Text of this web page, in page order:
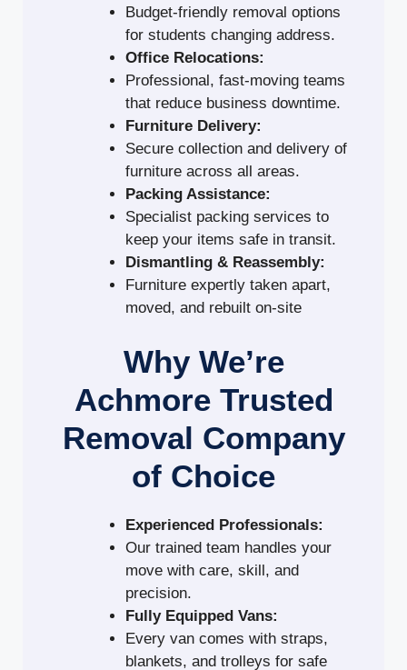
Budget-friendly removal options
for students changing address.
Office Relocations:
Professional, fast-moving teams
that reduce business downtime.
Furniture Delivery:
Secure collection and delivery of
furniture across all areas.
Packing Assistance:
Specialist packing services to
keep your items safe in transit.
Dismantling & Reassembly:
Furniture expertly taken apart,
moved, and rebuilt on-site
Why We’re
Achmore Trusted
Removal Company
of Choice
Experienced Professionals:
Our trained team handles your
move with care, skill, and
precision.
Fully Equipped Vans:
Every van comes with straps,
blankets, and trolleys for safe